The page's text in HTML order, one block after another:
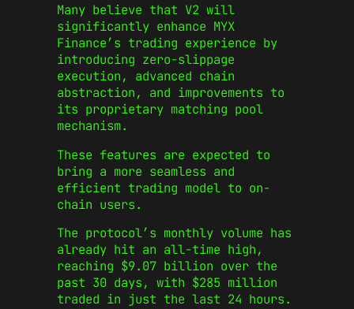
Many believe that V2 will
significantly enhance MYX
Finance’s trading experience by
introducing zero-slippage
execution, advanced chain
abstraction, and improvements to
its proprietary matching pool
mechanism.
These features are expected to
bring a more seamless and
efficient trading model to on-
chain users.
The protocol’s monthly volume has
already hit an all-time high,
reaching $9.07 billion over the
past 30 days, with $285 million
traded in just the last 24 hours.